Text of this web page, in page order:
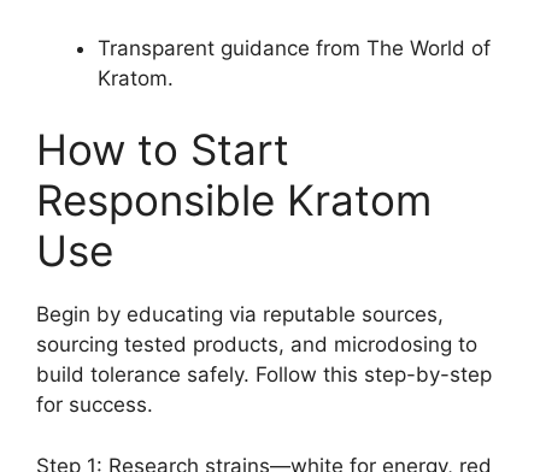
Transparent guidance from The World of
Kratom.
How to Start
Responsible Kratom
Use
Begin by educating via reputable sources,
sourcing tested products, and microdosing to
build tolerance safely. Follow this step-by-step
for success.
Step 1: Research strains—white for energy, red